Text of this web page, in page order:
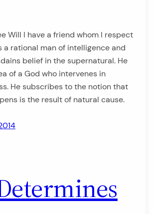
Will I have a friend whom I respect
a rational man of intelligence and
belief in the supernatural. He
of a God who intervenes in
He subscribes to the notion that
is the result of natural cause.